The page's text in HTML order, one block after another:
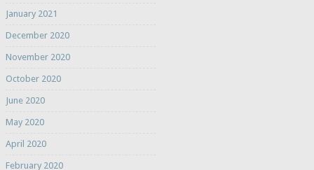
January 2021
December 2020
November 2020
October 2020
June 2020
May 2020
April 2020
February 2020